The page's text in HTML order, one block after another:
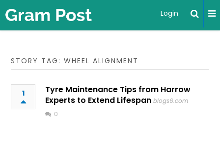
Login
STORY TAG: WHEEL ALIGNMENT
1
Tyre Maintenance Tips from Harrow
Experts to Extend Lifespan blogs6.com
0